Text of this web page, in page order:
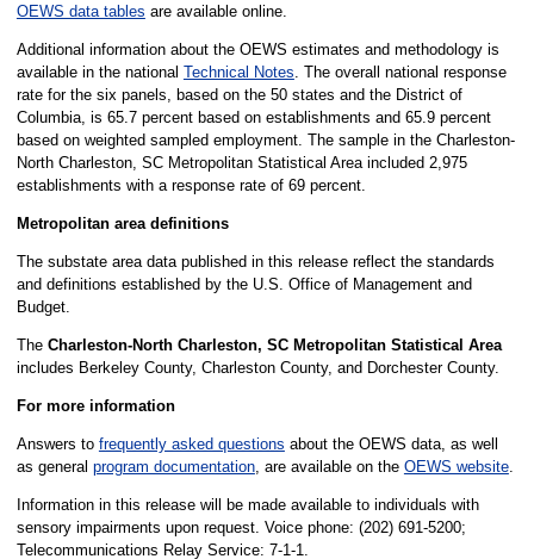
OEWS data tables are available online.
Additional information about the OEWS estimates and methodology is
available in the national Technical Notes. The overall national response
rate for the six panels, based on the 50 states and the District of
Columbia, is 65.7 percent based on establishments and 65.9 percent
based on weighted sampled employment. The sample in the Charleston-
North Charleston, SC Metropolitan Statistical Area included 2,975
establishments with a response rate of 69 percent.
Metropolitan area definitions
The substate area data published in this release reflect the standards
and definitions established by the U.S. Office of Management and
Budget.
The Charleston-North Charleston, SC Metropolitan Statistical Area
includes Berkeley County, Charleston County, and Dorchester County.
For more information
Answers to frequently asked questions about the OEWS data, as well
as general program documentation, are available on the OEWS website.
Information in this release will be made available to individuals with
sensory impairments upon request. Voice phone: (202) 691-5200;
Telecommunications Relay Service: 7-1-1.